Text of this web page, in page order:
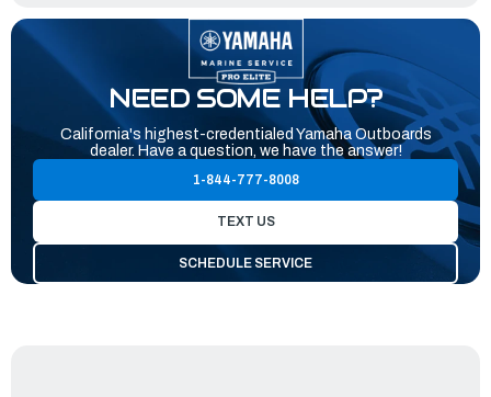
NEED SOME HELP?
California's highest-credentialed Yamaha Outboards
dealer. Have a question, we have the answer!
1-844-777-8008
TEXT US
SCHEDULE SERVICE